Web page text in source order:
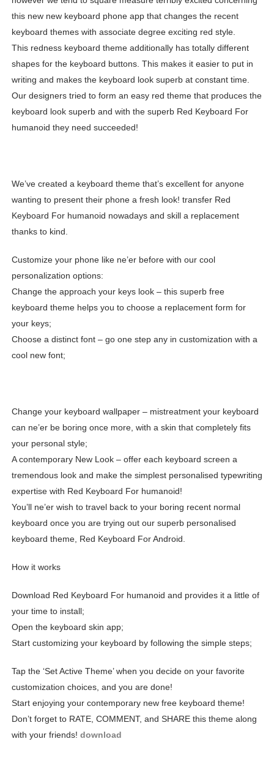
this new new keyboard phone app that changes the recent
keyboard themes with associate degree exciting red style.
This redness keyboard theme additionally has totally different
shapes for the keyboard buttons. This makes it easier to put in
writing and makes the keyboard look superb at constant time.
Our designers tried to form an easy red theme that produces the
keyboard look superb and with the superb Red Keyboard For
humanoid they need succeeded!
We’ve created a keyboard theme that’s excellent for anyone
wanting to present their phone a fresh look! transfer Red
Keyboard For humanoid nowadays and skill a replacement
thanks to kind.
Customize your phone like ne’er before with our cool
personalization options:
Change the approach your keys look – this superb free
keyboard theme helps you to choose a replacement form for
your keys;
Choose a distinct font – go one step any in customization with a
cool new font;
Change your keyboard wallpaper – mistreatment your keyboard
can ne’er be boring once more, with a skin that completely fits
your personal style;
A contemporary New Look – offer each keyboard screen a
tremendous look and make the simplest personalised typewriting
expertise with Red Keyboard For humanoid!
You’ll ne’er wish to travel back to your boring recent normal
keyboard once you are trying out our superb personalised
keyboard theme, Red Keyboard For Android.
How it works
Download Red Keyboard For humanoid and provides it a little of
your time to install;
Open the keyboard skin app;
Start customizing your keyboard by following the simple steps;
Tap the ‘Set Active Theme’ when you decide on your favorite
customization choices, and you are done!
Start enjoying your contemporary new free keyboard theme!
Don’t forget to RATE, COMMENT, and SHARE this theme along
with your friends! download